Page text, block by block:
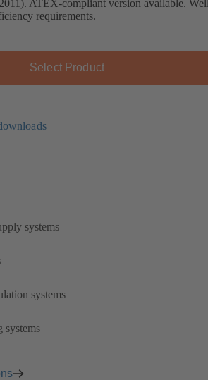
ATEX-compliant version available.
requirements.
Select Product
systems
systems
systems